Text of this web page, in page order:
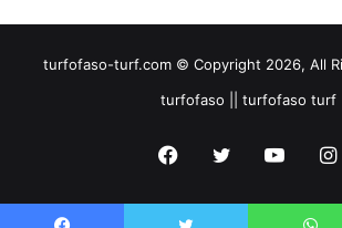
turfofaso-turf.com © Copyright 2026, All
turfofaso || turfofaso turf
Facebook
Twitter